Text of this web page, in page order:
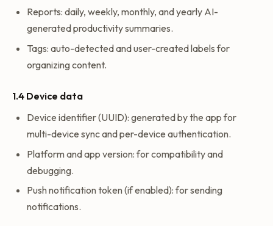
Reports: daily, weekly, monthly, and yearly AI-
generated productivity summaries.
Tags: auto-detected and user-created labels for
organizing content.
1.4 Device data
Device identifier (UUID): generated by the app for
multi-device sync and per-device authentication.
Platform and app version: for compatibility and
debugging.
Push notification token (if enabled): for sending
notifications.